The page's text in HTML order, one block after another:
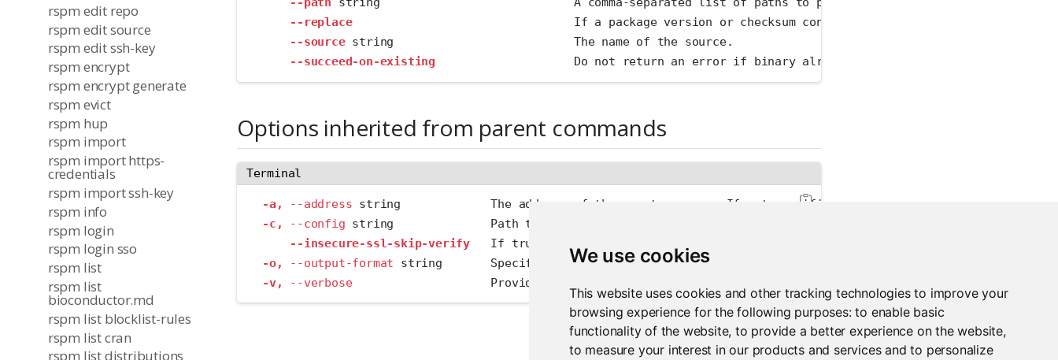
We use cookies
This website uses cookies and other tracking technologies to improve your
browsing experience for the following purposes:to enable basic
functionality of the website,to provide a better experience on the website,
to measure your interest in our products and services and to personalize
rspm edit repo
rspm edit source
rspm edit ssh-key
rspm encrypt
rspm encrypt generate
rspm evict
rspm hup
rspm import
rspm import https-
credentials
rspm import ssh-key
rspm info
rspm login
rspm login sso
rspm list
rspm list
bioconductor.md
rspm list blocklist-rules
rspm list cran
rspm list distributions
--replace
If a package version or checksum conflict is found, replace the
--source string                          The name of the source.
--succeed-on-existing
                    Do not return an error if binary already exists.
Options inherited from parent commands
Terminal
-a, --address string             The address of the remote server. If not specified, the PACKAGEMANAGER_ADDRESS
-c,
--config string              Path to config file
--insecure-ssl-skip-verify
If true, skip SSL certificate validation. This reduces the security that SSL
-o,
--output-format string       Specify the output format 'human'
-v,
--verbose
                    Provide additional output